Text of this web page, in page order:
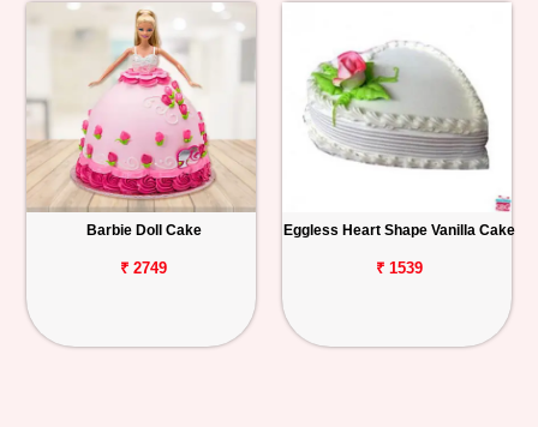
Barbie Doll Cake
₹ 2749
Eggless Heart Shape Vanilla Cake
₹ 1539